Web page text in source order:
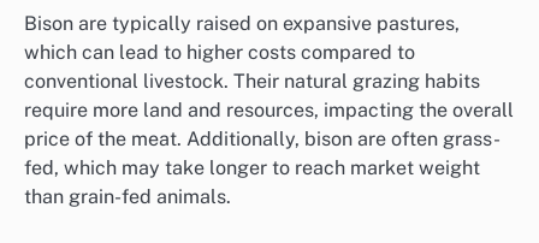
Bison are typically raised on expansive pastures,
which can lead to higher costs compared to
conventional livestock. Their natural grazing habits
require more land and resources, impacting the overall
price of the meat. Additionally, bison are often grass-
fed, which may take longer to reach market weight
than grain-fed animals.